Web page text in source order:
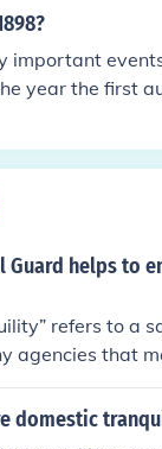
increase voter
shared
important
year the first
Guard helps to
refers to a
agencies that
agencies
domestic